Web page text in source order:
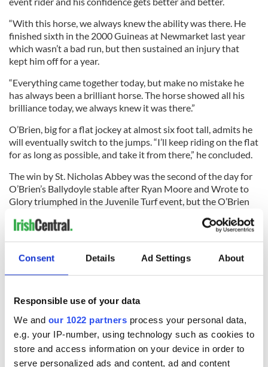
Consent Details Ad Settings About
Responsible use of your data
We and our 1022 partners process your personal data,
e.g. your IP-number, using technology such as cookies to
store and access information on your device in order to
serve personalized ads and content, ad and content
“With this horse, we always knew the ability was there. He
finished sixth in the 2000 Guineas at Newmarket last year
which wasn’t a bad run, but then sustained an injury that
kept him off for a year.
“Everything came together today, but make no mistake he
has always been a brilliant horse. The horse showed all his
brilliance today, we always knew it was there.”
O’Brien, big for a flat jockey at almost six foot tall, admits he
will eventually switch to the jumps. “I’ll keep riding on the flat
for as long as possible, and take it from there,” he concluded.
The win by St. Nicholas Abbey was the second of the day for
O’Brien’s Ballydoyle stable after Ryan Moore and Wrote to
Glory triumphed in the Juvenile Turf event, but the O’Brien
which was won by Drosselmeyer.
In other racing news,Johnny Murtagh has been crowned
day of the season at Leopardstown saw him pip rival Pat